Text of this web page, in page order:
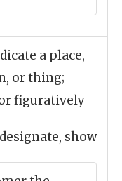
a place,
or thing;
figuratively
show